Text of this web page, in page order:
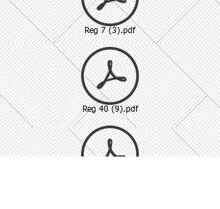
Reg 7 (3).pdf
Reg 40 (9).pdf